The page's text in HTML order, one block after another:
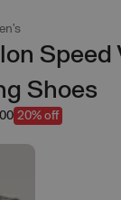
Speed
Shoes
20% off